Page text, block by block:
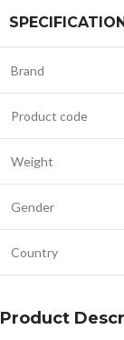
Brand
Product code
Weight
Gender
Country
Product